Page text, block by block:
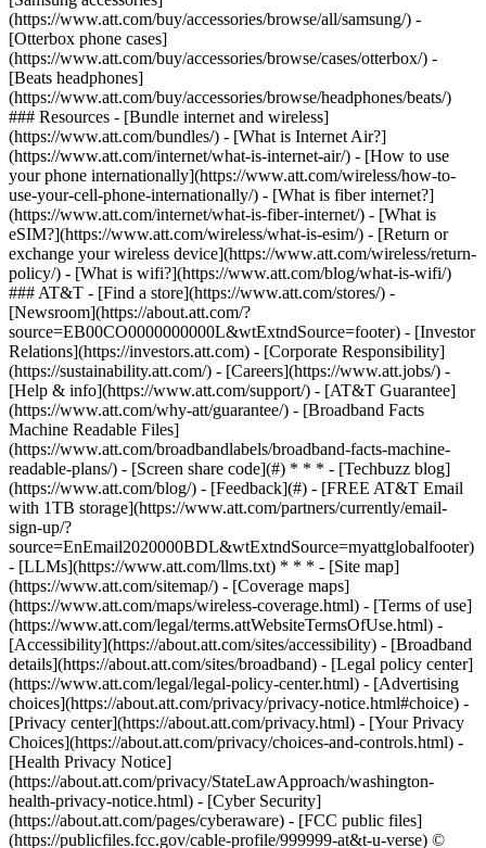
(https://www.att.com/buy/accessories/browse/all/samsung/) -
[Otterbox phone cases]
(https://www.att.com/buy/accessories/browse/cases/otterbox/) -
[Beats headphones]
(https://www.att.com/buy/accessories/browse/headphones/beats/)
### Resources - [Bundle internet and wireless]
(https://www.att.com/bundles/) - [What is Internet Air?]
(https://www.att.com/internet/what-is-internet-air/) - [How to use
your phone internationally](https://www.att.com/wireless/how-to-
use-your-cell-phone-internationally/) - [What is fiber internet?]
(https://www.att.com/internet/what-is-fiber-internet/) - [What is
eSIM?](https://www.att.com/wireless/what-is-esim/) - [Return or
exchange your wireless device](https://www.att.com/wireless/return-
policy/) - [What is wifi?](https://www.att.com/blog/what-is-wifi/)
### AT&T - [Find a store](https://www.att.com/stores/) -
[Newsroom](https://about.att.com/?
source=EB00CO0000000000L&wtExtndSource=footer) - [Investor
Relations](https://investors.att.com) - [Corporate Responsibility]
(https://sustainability.att.com/) - [Careers](https://www.att.jobs/) -
[Help & info](https://www.att.com/support/) - [AT&T Guarantee]
(https://www.att.com/why-att/guarantee/) - [Broadband Facts
Machine Readable Files]
(https://www.att.com/broadbandlabels/broadband-facts-machine-
readable-plans/) - [Screen share code](#) * * * - [Techbuzz blog]
(https://www.att.com/blog/) - [Feedback](#) - [FREE AT&T Email
with 1TB storage](https://www.att.com/partners/currently/email-
sign-up/?
source=EnEmail2020000BDL&wtExtndSource=myattglobalfooter)
- [LLMs](https://www.att.com/llms.txt) * * * - [Site map]
(https://www.att.com/sitemap/) - [Coverage maps]
(https://www.att.com/maps/wireless-coverage.html) - [Terms of use]
(https://www.att.com/legal/terms.attWebsiteTermsOfUse.html) -
[Accessibility](https://about.att.com/sites/accessibility) - [Broadband
details](https://about.att.com/sites/broadband) - [Legal policy center]
(https://www.att.com/legal/legal-policy-center.html) - [Advertising
choices](https://about.att.com/privacy/privacy-notice.html#choice) -
[Privacy center](https://about.att.com/privacy.html) - [Your Privacy
Choices](https://about.att.com/privacy/choices-and-controls.html) -
[Health Privacy Notice]
(https://about.att.com/privacy/StateLawApproach/washington-
health-privacy-notice.html) - [Cyber Security]
(https://about.att.com/pages/cyberaware) - [FCC public files]
(https://publicfiles.fcc.gov/cable-profile/999999-at&t-u-verse) ©